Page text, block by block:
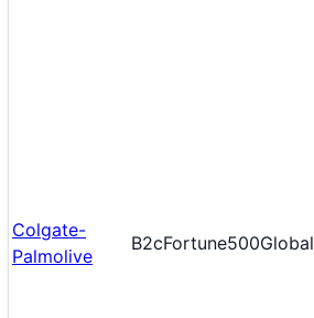
Colgate-
Palmolive
B2cFortune500Global